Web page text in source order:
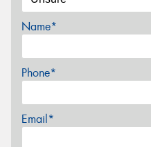
Name*
Phone*
Email*